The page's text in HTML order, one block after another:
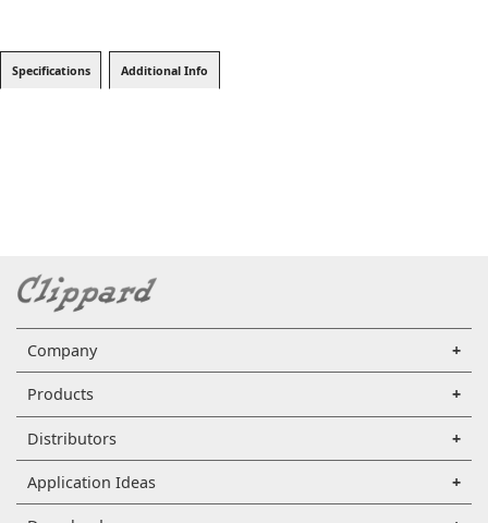
Specifications Additional Info
Company
Products
Distributors
Application Ideas